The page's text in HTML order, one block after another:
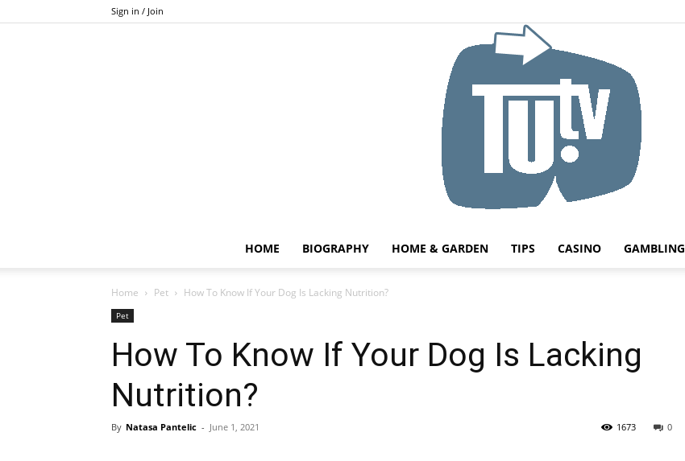
Sign in / Join
HOME BIOGRAPHY HOME & GARDEN TIPS CASINO GAMBLING
Home Pet How To Know If Your Dog Is Lacking Nutrition?
Pet
How To Know If Your Dog Is Lacking
Nutrition?
By Natasa Pantelic - June 1, 2021 0
1673